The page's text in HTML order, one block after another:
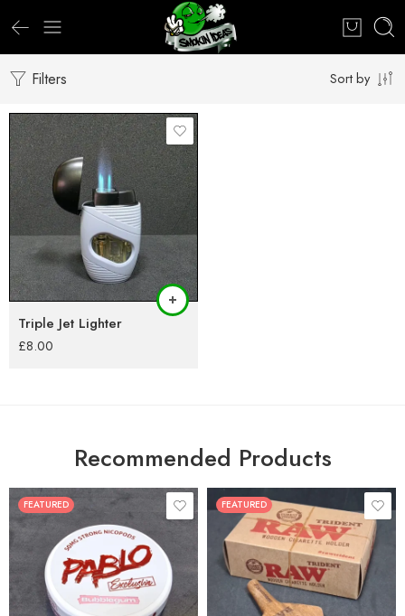
Filters Sort by
Triple Jet Lighter
£8.00
Recommended Products
FEATURED FEATURED